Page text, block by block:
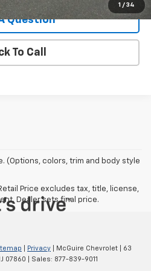
1 / 34
Question
To Call
(Options, colors, trim and body style
Price excludes tax, title, license,
Dealer sets final price.
Privacy | McGuire Chevrolet
63
07860 | Sales: 877-839-9011